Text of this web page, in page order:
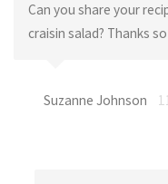
Can you share your
craisin salad? Thanks
Suzanne Johnson